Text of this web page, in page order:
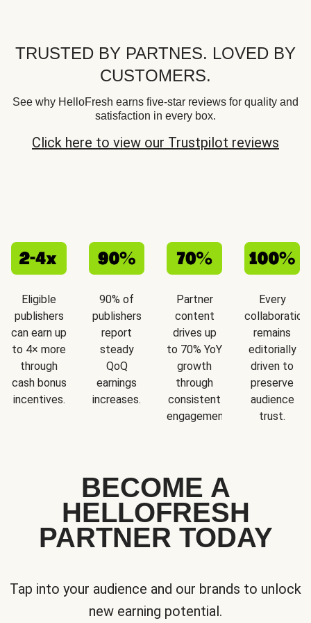
TRUSTED BY PARTNES. LOVED BY
CUSTOMERS.
See why HelloFresh earns five-star reviews for quality and
satisfaction in every box.
Click here to view our Trustpilot reviews
Eligible
publishers
can earn up
to 4× more
through
cash bonus
incentives.
90% of
publishers
report
steady
QoQ
earnings
increases.
Partner
content
drives up
to 70% YoY
growth
through
consistent
engagement.
Every
collaboration
remains
editorially
driven to
preserve
audience
trust.
BECOME A
HELLOFRESH
PARTNER TODAY
Tap into your audience and our brands to unlock
new earning potential.